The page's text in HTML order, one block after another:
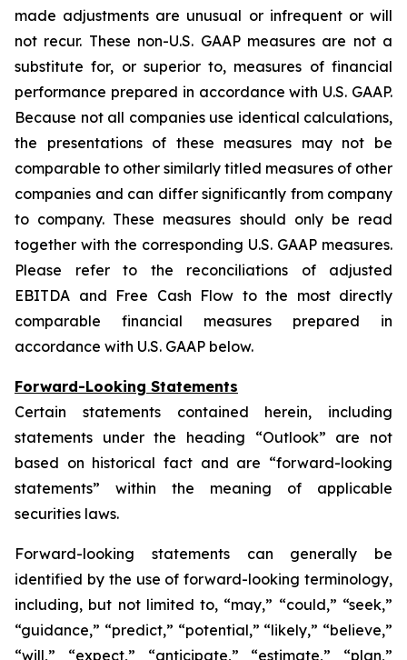
made adjustments are unusual or infrequent or will
not recur. These non-U.S. GAAP measures are not a
substitute for, or superior to, measures of financial
performance prepared in accordance with U.S. GAAP.
Because not all companies use identical calculations,
the presentations of these measures may not be
comparable to other similarly titled measures of other
companies and can differ significantly from company
to company. These measures should only be read
together with the corresponding U.S. GAAP measures.
Please refer to the reconciliations of adjusted
EBITDA and Free Cash Flow to the most directly
comparable financial measures prepared in
accordance with U.S. GAAP below.
Forward-Looking Statements
Certain statements contained herein, including
statements under the heading “Outlook” are not
based on historical fact and are “forward-looking
statements” within the meaning of applicable
securities laws.
Forward-looking statements can generally be
identified by the use of forward-looking terminology,
including, but not limited to, “may,” “could,” “seek,”
“guidance,” “predict,” “potential,” “likely,” “believe,”
“will,” “expect,” “anticipate,” “estimate,” “plan,”